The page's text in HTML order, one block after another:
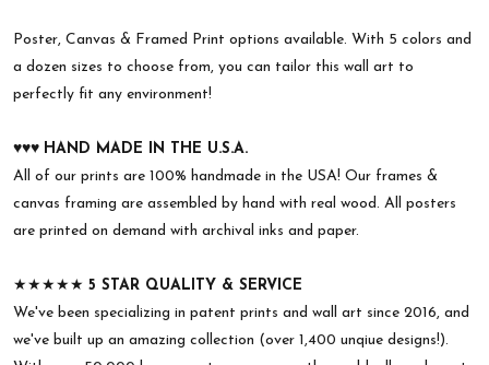
Poster, Canvas & Framed Print options available. With 5 colors and
a dozen sizes to choose from, you can tailor this wall art to
perfectly fit any environment!
♥︎♥︎♥︎ HAND MADE IN THE U.S.A.
All of our prints are 100% handmade in the USA! Our frames &
canvas framing are assembled by hand with real wood. All posters
are printed on demand with archival inks and paper.
★★★★★ 5 STAR QUALITY & SERVICE
We've been specializing in patent prints and wall art since 2016, and
we've built up an amazing collection (over 1,400 unqiue designs!).